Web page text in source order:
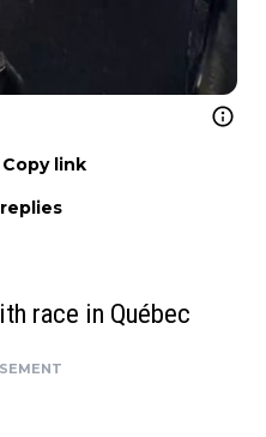
Copy link
race in Québec